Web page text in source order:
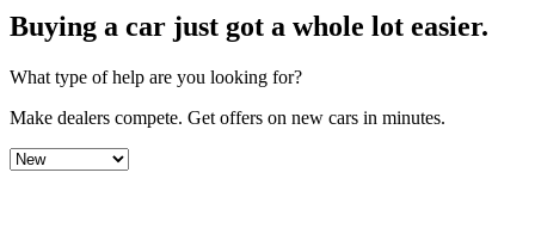
Buying a car just got a whole lot easier.
What type of help are you looking for?
Make dealers compete. Get offers on new cars in minutes.